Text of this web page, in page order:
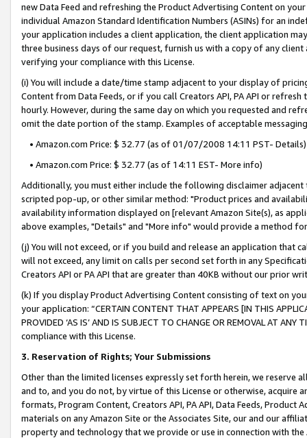
new Data Feed and refreshing the Product Advertising Content on
individual Amazon Standard Identification Numbers (ASINs) for an
your application includes a client application, the client application
three business days of our request, furnish us with a copy of any
verifying your compliance with this License.
(i) You will include a date/time stamp adjacent to your display of
Content from Data Feeds, or if you call Creators API, PA API or
hourly. However, during the same day on which you requested and
omit the date portion of the stamp. Examples of acceptable
• Amazon.com Price: $ 32.77 (as of 01/07/2008 14:11 PST- Details)
• Amazon.com Price: $ 32.77 (as of 14:11 EST- More info)
Additionally, you must either include the following disclaimer
scripted pop-up, or other similar method: "Product prices and
availability information displayed on [relevant Amazon Site(s), as
above examples, "Details" and "More info" would provide a method
(j) You will not exceed, or if you build and release an application that
will not exceed, any limit on calls per second set forth in any
Creators API or PA API that are greater than 40KB without our prior
(k) If you display Product Advertising Content consisting of text on
your application: “CERTAIN CONTENT THAT APPEARS [IN THIS
PROVIDED ‘AS IS’ AND IS SUBJECT TO CHANGE OR REMOVAL AT
compliance with this License.
3. Reservation of Rights; Your Submissions
Other than the limited licenses expressly set forth herein, we
and to, and you do not, by virtue of this License or otherwise, acquire
formats, Program Content, Creators API, PA API, Data Feeds,
materials on any Amazon Site or the Associates Site, our and our
property and technology that we provide or use in connection with